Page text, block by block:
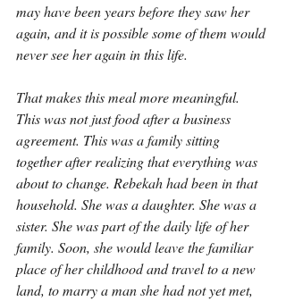
may have been years before they saw her
again, and it is possible some of them would
never see her again in this life.
That makes this meal more meaningful.
This was not just food after a business
agreement. This was a family sitting
together after realizing that everything was
about to change. Rebekah had been in that
household. She was a daughter. She was a
sister. She was part of the daily life of her
family. Soon, she would leave the familiar
place of her childhood and travel to a new
land, to marry a man she had not yet met,